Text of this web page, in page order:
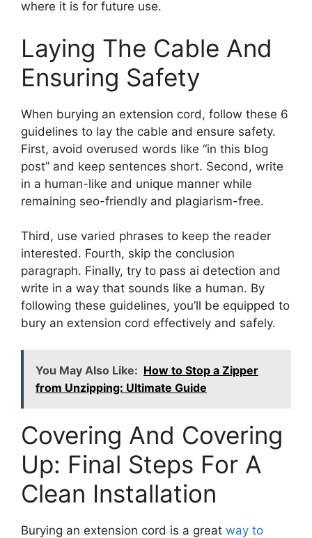
where it is for future use.
Laying The Cable And
Ensuring Safety
When burying an extension cord, follow these 6
guidelines to lay the cable and ensure safety.
First, avoid overused words like “in this blog
post” and keep sentences short. Second, write
in a human-like and unique manner while
remaining seo-friendly and plagiarism-free.
Third, use varied phrases to keep the reader
interested. Fourth, skip the conclusion
paragraph. Finally, try to pass ai detection and
write in a way that sounds like a human. By
following these guidelines, you’ll be equipped to
bury an extension cord effectively and safely.
You May Also Like: How to Stop a Zipper
from Unzipping: Ultimate Guide
Covering And Covering
Up: Final Steps For A
Clean Installation
Burying an extension cord is a great way to